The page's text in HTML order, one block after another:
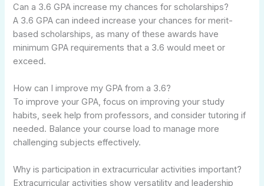
Can a 3.6 GPA increase my chances for scholarships?
A 3.6 GPA can indeed increase your chances for merit-
based scholarships, as many of these awards have
minimum GPA requirements that a 3.6 would meet or
exceed.
How can I improve my GPA from a 3.6?
To improve your GPA, focus on improving your study
habits, seek help from professors, and consider tutoring if
needed. Balance your course load to manage more
challenging subjects effectively.
Why is participation in extracurricular activities important?
Extracurricular activities show versatility and leadership